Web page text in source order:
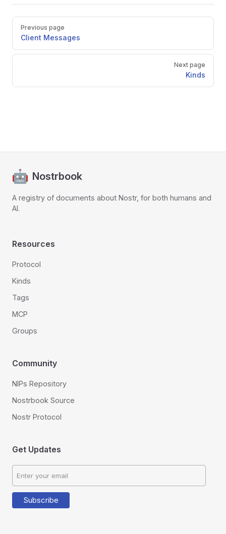
Pager
Previous page
Client Messages
Next page
Kinds
Nostrbook
A registry of documents about Nostr, for both humans and
AI.
Resources
Protocol
Kinds
Tags
MCP
Groups
Community
NIPs Repository
Nostrbook Source
Nostr Protocol
Get Updates